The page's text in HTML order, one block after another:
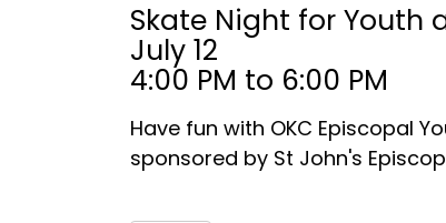
Skate Night for Youth
July 12
4:00 PM to 6:00 PM
Have fun with OKC Episcopal
sponsored by St John's